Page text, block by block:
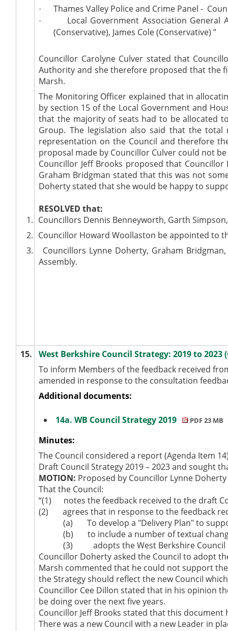
· Thames Valley Police and Crime Panel -
·
Local Government Association General
(Conservative), James Cole (Conservative) ”
Councillor Carolyne Culver stated that
Authority and she therefore proposed that the
Marsh.
The Monitoring Officer explained that in
by section 15 of the Local Government and
that the majority of seats had to be allocated
Group. The legislation also said that the
representation on the Council and therefore
proposal made by Councillor Culver could not
Councillor Jeff Brooks proposed that
Graham Bridgman stated that this was not
Doherty stated that she would be happy to
RESOLVED that:
1. Councillors Dennis Benneyworth, Garth
2. Councillor Howard Woollaston be appointed to
3.
Councillors Lynne Doherty, Graham
Assembly.
15.
West Berkshire Council Strategy: 2019 to 2023
To inform Members of the feedback received
amended in response to the consultation
Additional documents:
14a. WB Council Strategy 2019 PDF 23 MB
Minutes:
The Council considered a report (Agenda Item
Draft Council Strategy 2019 – 2023 and sought
MOTION: Proposed by Councillor Lynne
That the Council:
“(1)
notes the feedback received to the draft
(2)
agrees that in response to the feedback
(a)
To develop a "Delivery Plan" to
(b)
to include a number of textual
(3)
adopts the West Berkshire
Councillor Doherty asked the Council to adopt
Marsh commented that he could not support
the Strategy should reflect the new Council
Councillor Cee Dillon stated that in his opinion
be doing over the next five years.
Councillor Jeff Brooks stated that this
There was a new Council with a new Leader in